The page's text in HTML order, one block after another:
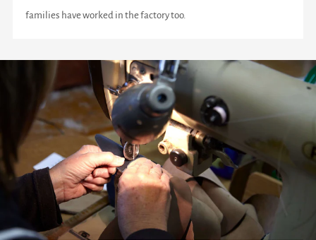
families have worked in the factory too.